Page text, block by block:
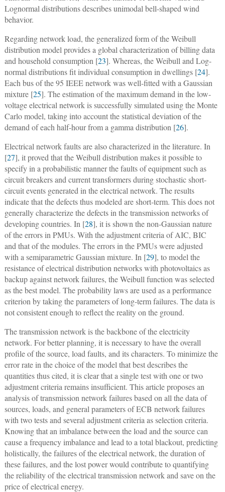
Lognormal distributions describes unimodal bell-shaped wind
behavior.
Regarding network load, the generalized form of the Weibull
distribution model provides a global characterization of billing data
and household consumption [23]. Whereas, the Weibull and Log-
normal distributions fit individual consumption in dwellings [24].
Each bus of the 95 IEEE network was well-fitted with a Gaussian
mixture [25]. The estimation of the maximum demand in the low-
voltage electrical network is successfully simulated using the Monte
Carlo model, taking into account the statistical deviation of the
demand of each half-hour from a gamma distribution [26].
Electrical network faults are also characterized in the literature. In
[27], it proved that the Weibull distribution makes it possible to
specify in a probabilistic manner the faults of equipment such as
circuit breakers and current transformers during stochastic short-
circuit events generated in the electrical network. The results
indicate that the defects thus modeled are short-term. This does not
generally characterize the defects in the transmission networks of
developing countries. In [28], it is shown the non-Gaussian nature
of the errors in PMUs. With the adjustment criteria of AIC, BIC
and that of the modules. The errors in the PMUs were adjusted
with a semiparametric Gaussian mixture. In [29], to model the
resistance of electrical distribution networks with photovoltaics as
backup against network failures, the Weibull function was selected
as the best model. The probability laws are used as a performance
criterion by taking the parameters of long-term failures. The data is
not consistent enough to reflect the reality on the ground.
The transmission network is the backbone of the electricity
network. For better planning, it is necessary to have the overall
profile of the source, load faults, and its characters. To minimize the
error rate in the choice of the model that best describes the
quantities thus cited, it is clear that a single test with one or two
adjustment criteria remains insufficient. This article proposes an
analysis of transmission network failures based on all the data of
sources, loads, and general parameters of ECB network failures
with two tests and several adjustment criteria as selection criteria.
Knowing that an imbalance between the load and the source can
cause a frequency imbalance and lead to a total blackout, predicting
holistically, the failures of the electrical network, the duration of
these failures, and the lost power would contribute to quantifying
the reliability of the electrical transmission network and save on the
price of electrical energy.